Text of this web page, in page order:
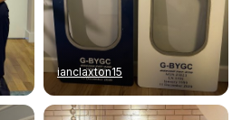
ianclaxton15